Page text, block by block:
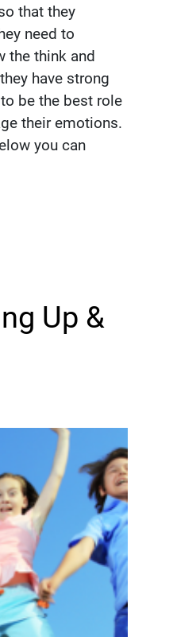
that they
need to
the think and
have strong
be the best role
their emotions.
you can
Up &